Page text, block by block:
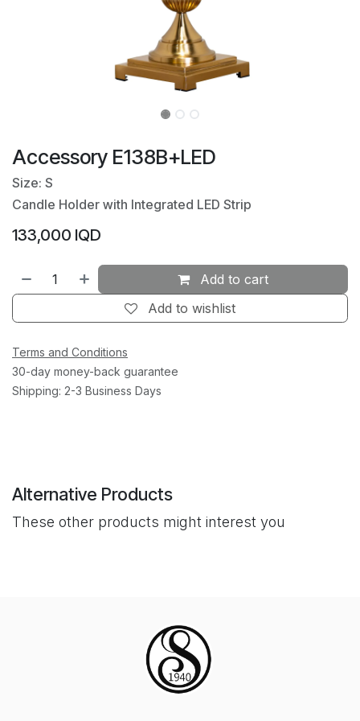
Accessory E138B+LED
Size: S
Candle Holder with Integrated LED Strip
133,000 IQD
Add to cart
Add to wishlist
Terms and Conditions
30-day money-back guarantee
Shipping: 2-3 Business Days
Alternative Products
These other products might interest you